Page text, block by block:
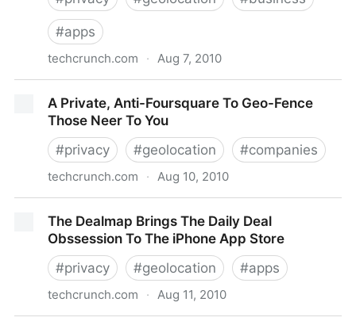
#apps
techcrunch.com · Aug 7, 2010
Opportunity
A Private, Anti-Foursquare To Geo-Fence
Those Neer To You
#privacy #geolocation #companies
techcrunch.com · Aug 10, 2010
Neer To You
The Dealmap Brings The Daily Deal
Obssession To The iPhone App Store
#privacy #geolocation #apps
techcrunch.com · Aug 11, 2010